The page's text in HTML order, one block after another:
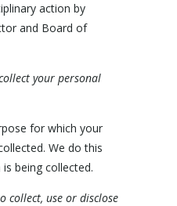
action by
and Board of
your personal
for which your
We do this
being collected.
collect, use or disclose